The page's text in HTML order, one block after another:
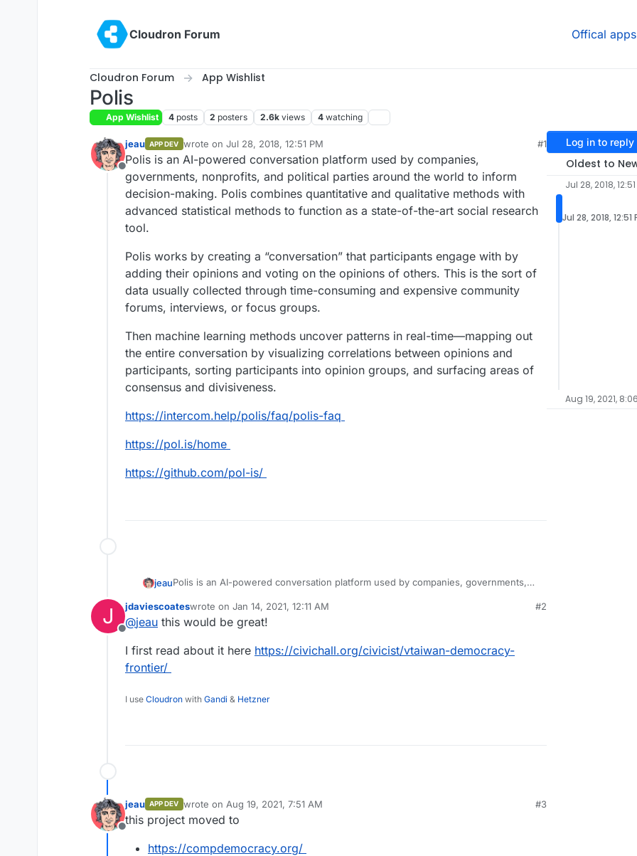
Cloudron Forum
Offical apps
Cloudron Forum App Wishlist
Polis
App Wishlist 4 posts 2 posters 2.6k views 4 watching
Offline
jeau APP DEV wrote on Jul 28, 2018, 12:51 PM
last edited by
#1
Polis is an AI-powered conversation platform used by companies,
governments, nonprofits, and political parties around the world to inform
decision-making. Polis combines quantitative and qualitative methods with
advanced statistical methods to function as a state-of-the-art social research
tool.
Polis works by creating a “conversation” that participants engage with by
adding their opinions and voting on the opinions of others. This is the sort of
data usually collected through time-consuming and expensive community
forums, interviews, or focus groups.
Then machine learning methods uncover patterns in real-time—mapping out
the entire conversation by visualizing correlations between opinions and
participants, sorting participants into opinion groups, and surfacing areas of
consensus and divisiveness.
https://intercom.help/polis/faq/polis-faq
https://pol.is/home
https://github.com/pol-is/
jeauPolis is an AI-powered conversation platform used by companies, governments,
combines quantitative and qualitative methods with advanced statistical methods to
function as a state-of-the-art social research tool.
Polis works by creating a “conversation” that participants engage with by adding
their opinions and voting on the opinions of others. This is the sort of data usually
or focus groups.
entire conversation by visualizing correlations between opinions and participants,
J
Offline
jdaviescoateswrote on Jan 14, 2021, 12:11 AM
last edited by
#2
@jeau this would be great!
I first read about it here https://civichall.org/civicist/vtaiwan-democracy-
frontier/
I use Cloudron with Gandi & Hetzner
Offline
jeau APP DEV wrote on Aug 19, 2021, 7:51 AM
last edited by
#3
this project moved to
https://compdemocracy.org/
Log in to reply
Oldest to
Jul 28, 2018, 12:51
Jul 28, 2018, 12:51
Aug 19, 2021,